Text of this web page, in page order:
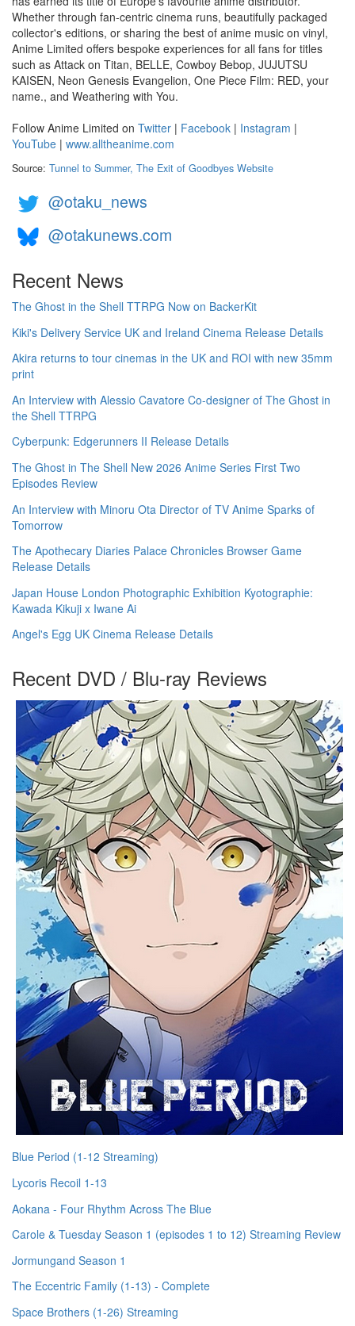
Whether through fan-centric cinema runs, beautifully packaged
collector's editions, or sharing the best of anime music on vinyl,
Anime Limited offers bespoke experiences for all fans for titles
such as Attack on Titan, BELLE, Cowboy Bebop, JUJUTSU
KAISEN, Neon Genesis Evangelion, One Piece Film: RED, your
name., and Weathering with You.
Follow Anime Limited on Twitter | Facebook | Instagram |
YouTube | www.alltheanime.com
Source: Tunnel to Summer, The Exit of Goodbyes Website
@otaku_news
@otakunews.com
Recent News
The Ghost in the Shell TTRPG Now on BackerKit
Kiki's Delivery Service UK and Ireland Cinema Release Details
Akira returns to tour cinemas in the UK and ROI with new 35mm
print
An Interview with Alessio Cavatore Co-designer of The Ghost in
the Shell TTRPG
Cyberpunk: Edgerunners II Release Details
The Ghost in The Shell New 2026 Anime Series First Two
Episodes Review
An Interview with Minoru Ota Director of TV Anime Sparks of
Tomorrow
The Apothecary Diaries Palace Chronicles Browser Game
Release Details
Japan House London Photographic Exhibition Kyotographie:
Kawada Kikuji x Iwane Ai
Angel's Egg UK Cinema Release Details
Recent DVD / Blu-ray Reviews
Blue Period (1-12 Streaming)
Lycoris Recoil 1-13
Aokana - Four Rhythm Across The Blue
Carole & Tuesday Season 1 (episodes 1 to 12) Streaming Review
Jormungand Season 1
The Eccentric Family (1-13) - Complete
Space Brothers (1-26) Streaming